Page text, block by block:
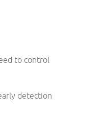
to control
detection